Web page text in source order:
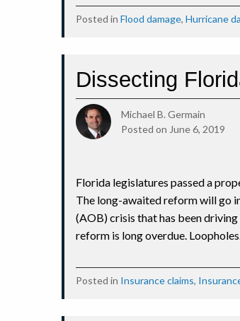
Posted in Flood damage, Hurricane
Dissecting
Michael B. Germain
Posted on June 6, 2019
Florida legislatures passed a
The long-awaited reform will go
(AOB) crisis that has been
reform is long overdue.
Posted in Insurance claims,